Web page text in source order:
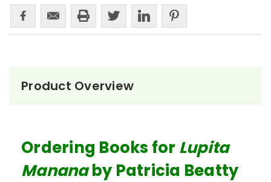
Product Overview
Ordering Books for Lupita
Mananaby Patricia Beatty